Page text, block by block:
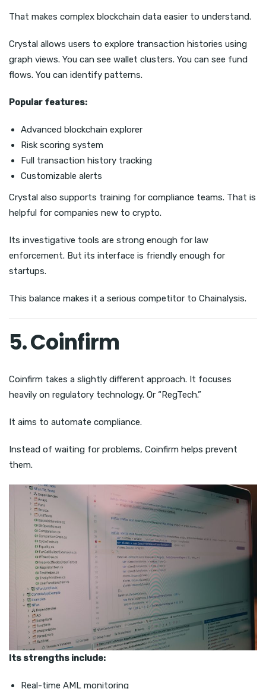
That makes complex blockchain data easier to understand.
Crystal allows users to explore transaction histories using
graph views. You can see wallet clusters. You can see fund
flows. You can identify patterns.
Popular features:
Advanced blockchain explorer
Risk scoring system
Full transaction history tracking
Customizable alerts
Crystal also supports training for compliance teams. That is
helpful for companies new to crypto.
Its investigative tools are strong enough for law
enforcement. But its interface is friendly enough for
startups.
This balance makes it a serious competitor to Chainalysis.
5. Coinfirm
Coinfirm takes a slightly different approach. It focuses
heavily on regulatory technology. Or “RegTech.”
It aims to automate compliance.
Instead of waiting for problems, Coinfirm helps prevent
them.
Its strengths include:
Real-time AML monitoring